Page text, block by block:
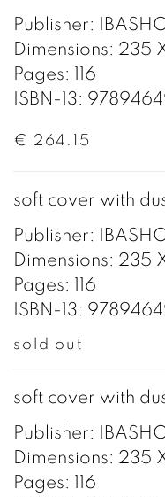
Publisher:
Dimensions: 235
Pages: 116
ISBN-13:
€ 264.15
soft cover with
Publisher:
Dimensions: 235
Pages: 116
ISBN-13:
sold out
soft cover with
Publisher:
Dimensions: 235
Pages: 116